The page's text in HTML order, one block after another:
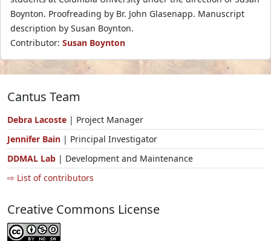
Boynton. Proofreading by Br. John Glasenapp. Manuscript
description by Susan Boynton.
Contributor: Susan Boynton
Cantus Team
Debra Lacoste | Project Manager
Jennifer Bain | Principal Investigator
DDMAL Lab | Development and Maintenance
⇨ List of contributors
Creative Commons License